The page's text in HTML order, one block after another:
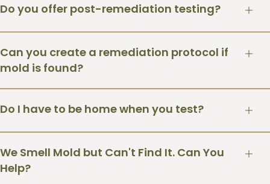
we conducted an ERMI dust test it may take up to
times. However you can have faster processing
times if you are willing to pay the expedited fee for
Do you offer post-remediation testing?
Yes. We can repeat testing after remediation to
verify the home is back at normal indoor
concentrations based on the prescribed mold
protocol
Can you create a remediation protocol if
mold is found?
Yes. We can create a remediation protocol for your
mold remediation contractor.
Do I have to be home when you test?
Yes. We require an adult to be home during the
inspection.
We Smell Mold but Can't Find It. Can You
Help?